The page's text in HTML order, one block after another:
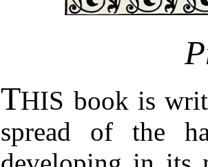
THIS book is
spread of the